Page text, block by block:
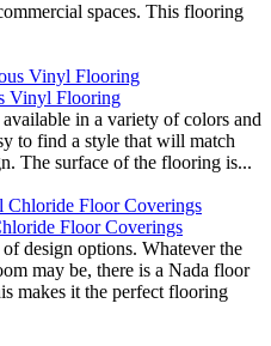
spaces. This flooring
Vinyl Flooring
in a variety of colors and
to find a style that will match
The surface of the flooring is...
Floor Coverings
design options. Whatever the
may be, there is a Nada floor
makes it the perfect flooring